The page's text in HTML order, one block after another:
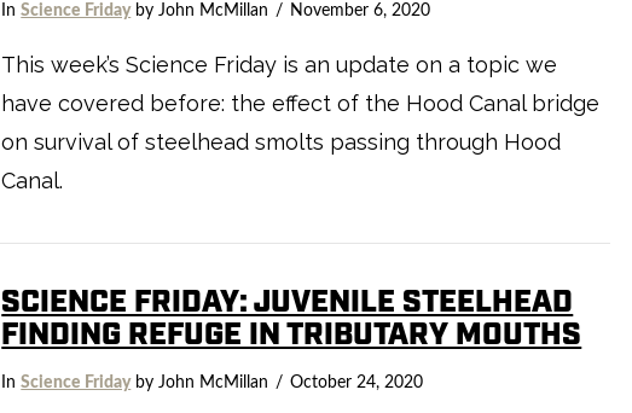
InScience Fridayby John McMillan November 6, 2020
This week’s Science Friday is an update on a topic we
have covered before: the effect of the Hood Canal bridge
on survival of steelhead smolts passing through Hood
Canal.
SCIENCE FRIDAY: JUVENILE STEELHEAD
FINDING REFUGE IN TRIBUTARY MOUTHS
InScience Fridayby John McMillan October 24, 2020